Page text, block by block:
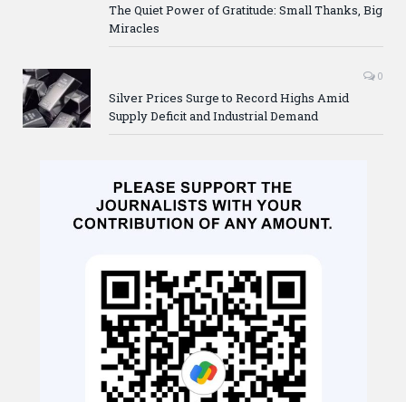
The Quiet Power of Gratitude: Small Thanks, Big
Miracles
0
Silver Prices Surge to Record Highs Amid
Supply Deficit and Industrial Demand